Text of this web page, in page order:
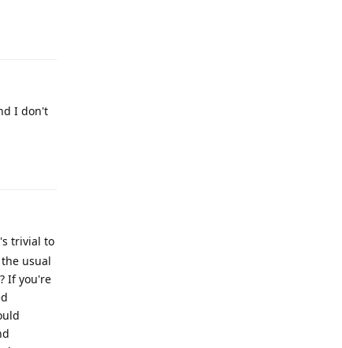
I don't
trivial to
usual
If you're